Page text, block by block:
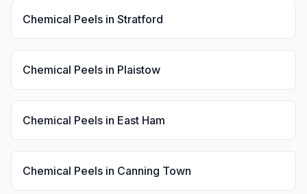
Chemical Peels in Stratford
Chemical Peels in Plaistow
Chemical Peels in East Ham
Chemical Peels in Canning Town